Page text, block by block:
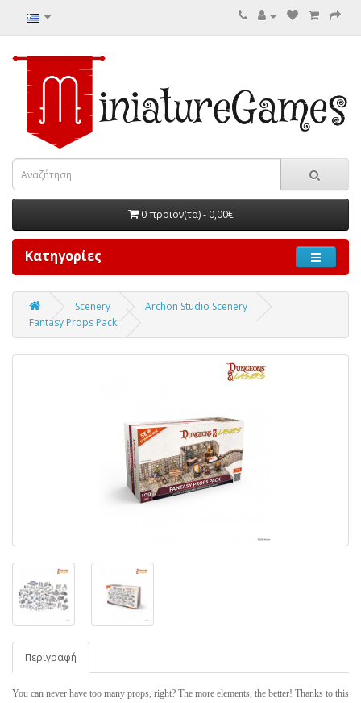
0 προϊόν(τα) - 0,00€
Κατηγορίες
Scenery
Archon Studio Scenery
Fantasy Props Pack
Περιγραφή
You can never have too many props, right? The more elements, the better! Thanks to this